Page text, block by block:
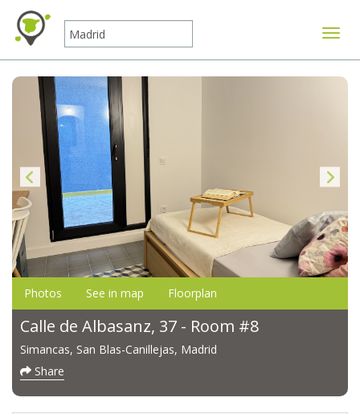
Photos See in map Floorplan
Calle de Albasanz, 37 - Room #8
Simancas, San Blas-Canillejas, Madrid
Share